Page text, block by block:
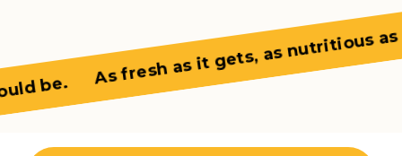
As fresh as it gets, as nutritious as